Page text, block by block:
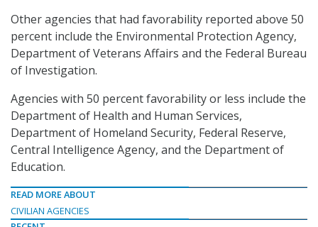
Other agencies that had favorability reported above 50
percent include the Environmental Protection Agency,
Department of Veterans Affairs and the Federal Bureau
of Investigation.
Agencies with 50 percent favorability or less include the
Department of Health and Human Services,
Department of Homeland Security, Federal Reserve,
Central Intelligence Agency, and the Department of
Education.
READ MORE ABOUT
CIVILIAN AGENCIES